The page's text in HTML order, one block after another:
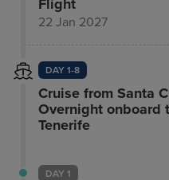
Flight
22 Jan 2027
DAY 1-8
Cruise from Santa
Overnight onboard
Tenerife
DAY 1